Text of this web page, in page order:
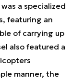
a specialized
featuring an
of carrying up
also featured a
manner, the